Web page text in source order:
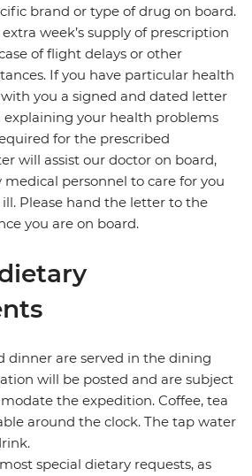
brand or type of drug on board.
week’s supply of prescription
of flight delays or other
If you have particular health
you a signed and dated letter
your health problems
for the prescribed
will assist our doctor on board,
personnel to care for you
Please hand the letter to the
you are on board.
dinner are served in the dining
will be posted and are subject
the expedition. Coffee, tea
around the clock. The tap water
special dietary requests, as